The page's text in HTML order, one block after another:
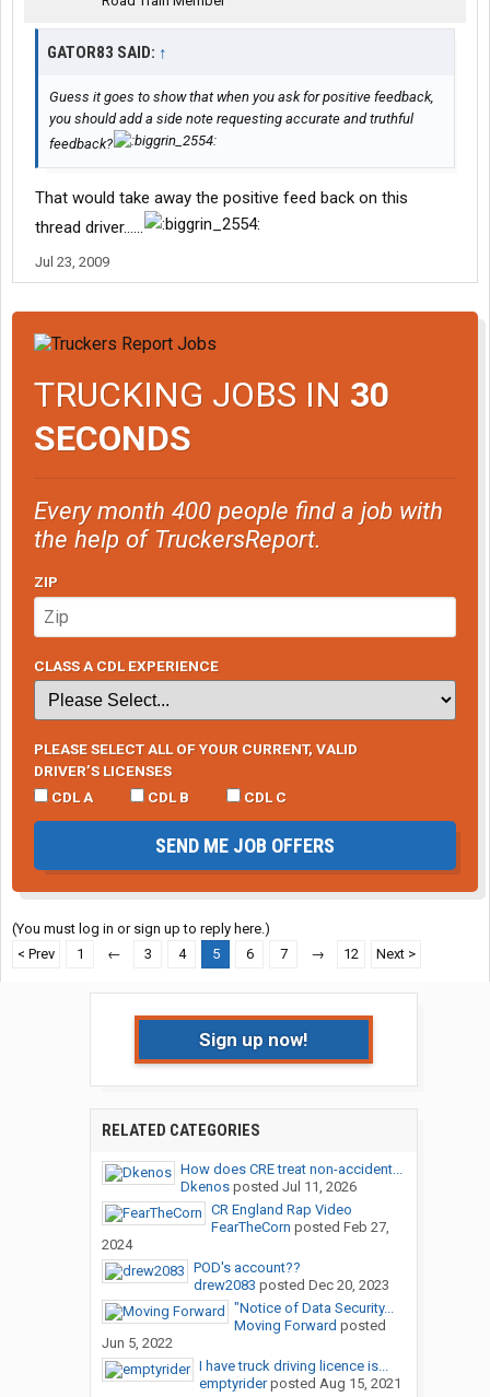
GATOR83 SAID: ↑
Guess it goes to show that when you ask for positive feedback,
you should add a side note requesting accurate and truthful
feedback?
That would take away the positive feed back on this
thread driver......
Jul 23, 2009
TRUCKING JOBS IN 30
SECONDS
Every month 400 people find a job with
the help of TruckersReport.
ZIP
CLASS A CDL EXPERIENCE
PLEASE SELECT ALL OF YOUR CURRENT, VALID
DRIVER’S LICENSES
CDL A
CDL B CDL C
SEND ME JOB OFFERS
(You must log in or sign up to reply here.)
< Prev
1 ← 3 4 5 6 7 → 12 Next >
Sign up now!
RELATED CATEGORIES
How does CRE treat non-accident...
Dkenosposted Jul 11, 2026
CR England Rap Video
FearTheCorn posted Feb 27,
2024
POD's account??
drew2083 posted Dec 20, 2023
"Notice of Data Security...
Moving Forward posted
Jun 5, 2022
I have truck driving licence is...
emptyriderposted Aug 15, 2021